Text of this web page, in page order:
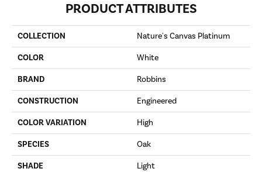
PRODUCT ATTRIBUTES
COLLECTION Nature's Canvas Platinum
COLOR White
BRAND Robbins
CONSTRUCTION Engineered
COLOR VARIATION High
SPECIES Oak
SHADE Light